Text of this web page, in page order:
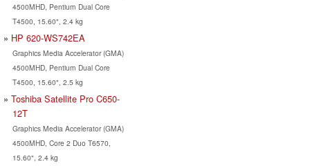
4500MHD, Pentium Dual Core
T4500, 15.60", 2.4 kg
HP 620-WS742EA
Graphics Media Accelerator (GMA)
4500MHD, Pentium Dual Core
T4500, 15.60", 2.5 kg
Toshiba Satellite Pro C650-
12T
Graphics Media Accelerator (GMA)
4500MHD, Core 2 Duo T6570,
15.60", 2.4 kg